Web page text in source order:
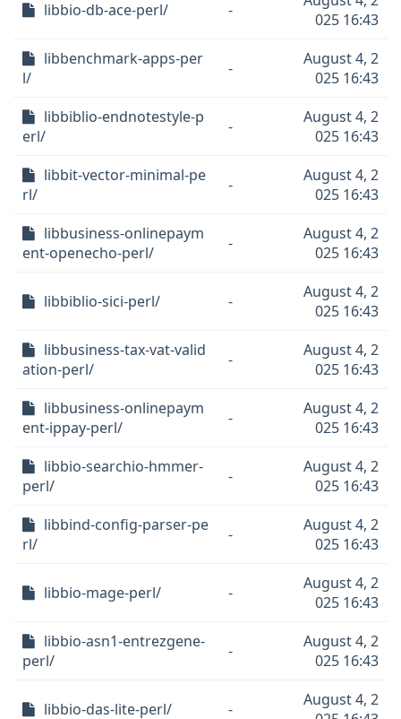
libbio-db-ace-perl/ -
025 16:43
libbenchmark-apps-per
l/
-
August 4, 2
025 16:43
libbiblio-endnotestyle-p
erl/
-
August 4, 2
025 16:43
libbit-vector-minimal-pe
rl/
-
August 4, 2
025 16:43
libbusiness-onlinepaym
ent-openecho-perl/
-
August 4, 2
025 16:43
libbiblio-sici-perl/ -
August 4, 2
025 16:43
libbusiness-tax-vat-valid
ation-perl/
-
August 4, 2
025 16:43
libbusiness-onlinepaym
ent-ippay-perl/
-
August 4, 2
025 16:43
libbio-searchio-hmmer-
perl/
-
August 4, 2
025 16:43
libbind-config-parser-pe
rl/
-
August 4, 2
025 16:43
libbio-mage-perl/ -
August 4, 2
025 16:43
libbio-asn1-entrezgene-
perl/
-
August 4, 2
025 16:43
libbio-das-lite-perl/ -
August 4, 2